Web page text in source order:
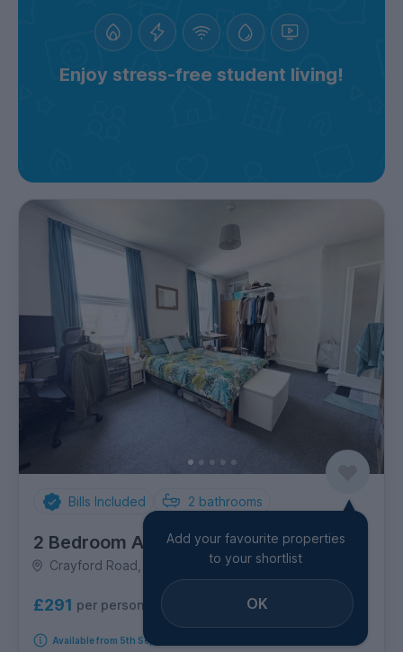
Enjoy stress-free student living!
Bills Included 2 bathrooms
2 Bedroom Apartment
Crayford Road, Holloway
£291 per person per week
Available from 5th September 2026
Add your favourite properties
to your shortlist
OK